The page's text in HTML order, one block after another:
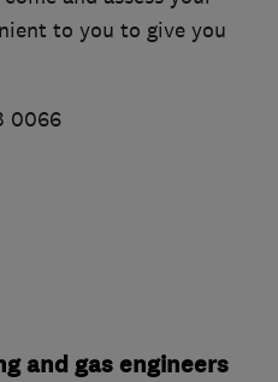
to you to give you
0066
and gas engineers